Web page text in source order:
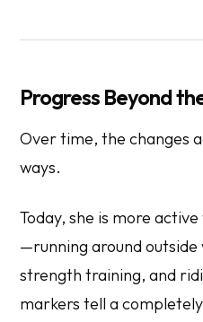
Progress Beyond
Over time, the changes
ways.
Today, she is more active
—running around
strength training, and
markers tell a